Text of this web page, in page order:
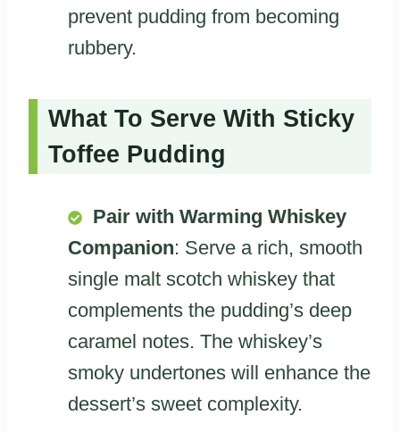
prevent pudding from becoming
rubbery.
What To Serve With Sticky
Toffee Pudding
Pair with Warming Whiskey
Companion: Serve a rich, smooth
single malt scotch whiskey that
complements the pudding’s deep
caramel notes. The whiskey’s
smoky undertones will enhance the
dessert’s sweet complexity.